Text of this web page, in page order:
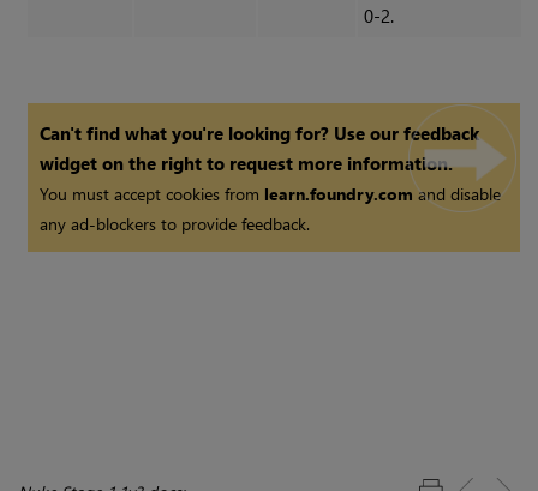
0-2.
Can't find what you're looking for? Use our feedback
widget on the right to request more information.
You must accept cookies from learn.foundry.comand disable
any ad-blockers to provide feedback.